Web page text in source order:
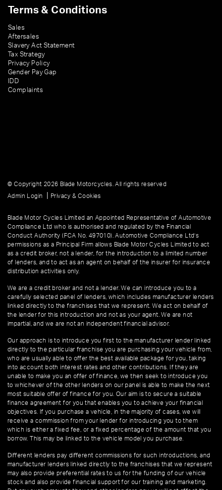
Terms & Conditions
Sales
Aftersales
Slavery Act Statement
Tax Strategy
Privacy Policy
Gender Pay Gap
IDD
Complaints
© Copyright 2026 Blade Motorcycles. All rights reserved
Admin Login
Privacy & Cookies
Blade Motor Cycles Limited an Appointed Representative of Automotive
Compliance Ltd who is authorised and regulated by the Financial
Conduct Authority (FCA No. 497010). Automotive Compliance Ltd’s
permissions as a Principal Firm allows Blade Motor Cycles Limited to act
as a credit broker, not a lender, for the introduction to a limited number
of lenders, and to act as an agent on behalf of the insurer for insurance
distribution activities only.
We are a credit broker and not a lender. We can introduce you to a
carefully selected panel of lenders, which includes manufacturer lenders
linked directly to the franchises that we represent. We act on behalf of
the lender for this introduction and not as your agent. We are not
impartial, and we are not an independent financial advisor.
Our approach is to introduce you first to the manufacturer lender linked
directly to the particular franchise you are purchasing your vehicle from,
who are usually able to offer the best available package for you, taking
into account both interest rates and other contributions. If they are
unable to make you an offer of finance, we then seek to introduce you
to whichever of the other lenders on our panel is able to make the next
most suitable offer of finance for you. Our aim is to secure a suitable
finance agreement for you that enables you to achieve your financial
objectives. If you purchase a vehicle, in the majority of cases, we will
receive a commission from your lender for introducing you to them
which is either a fixed fee, or a fixed percentage of the amount that you
borrow. This may be linked to the vehicle model you purchase.
Different lenders pay different commissions for such introductions, and
manufacturer lenders linked directly to the franchises that we represent
may also provide preferential rates to us for the funding of our vehicle
stock and also provide financial support for our training and marketing.